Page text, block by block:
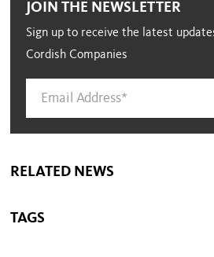
JOIN THE NEWSLETTER
Sign up to receive the latest
Cordish Companies
RELATED NEWS
TAGS